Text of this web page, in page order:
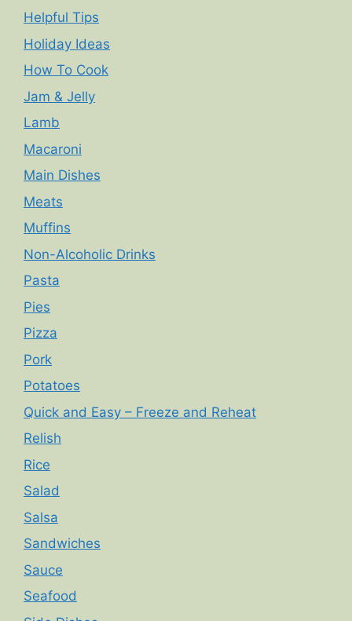
Helpful Tips
Holiday Ideas
How To Cook
Jam & Jelly
Lamb
Macaroni
Main Dishes
Meats
Muffins
Non-Alcoholic Drinks
Pasta
Pies
Pizza
Pork
Potatoes
Quick and Easy – Freeze and Reheat
Relish
Rice
Salad
Salsa
Sandwiches
Sauce
Seafood